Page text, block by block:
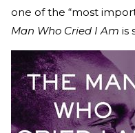
one of the “most
Man Who Cried I Am is